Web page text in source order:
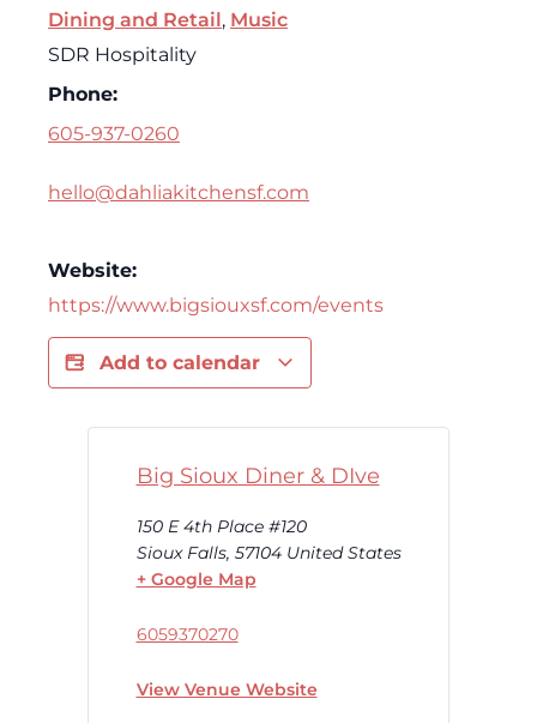
Dining and Retail , Music
SDR Hospitality
Phone:
605-937-0260
hello@dahliakitchensf.com
Website:
https://www.bigsiouxsf.com/events
Add to calendar
Big Sioux Diner & DIve
150 E 4th Place #120
Sioux Falls, 57104 United States
+ Google Map
6059370270
View Venue Website